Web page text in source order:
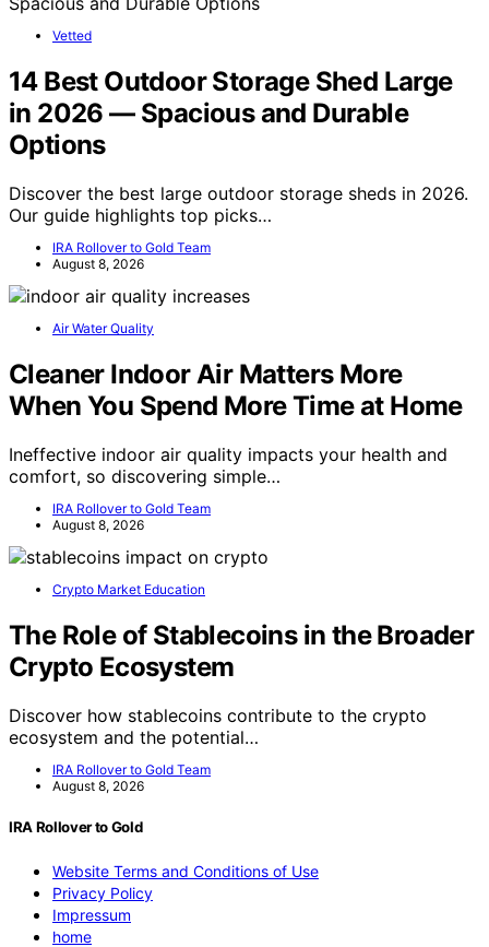
Vetted
14 Best Outdoor Storage Shed Large
in 2026 — Spacious and Durable
Options
Discover the best large outdoor storage sheds in 2026.
Our guide highlights top picks…
IRA Rollover to Gold Team
August 8, 2026
Air Water Quality
Cleaner Indoor Air Matters More
When You Spend More Time at Home
Ineffective indoor air quality impacts your health and
comfort, so discovering simple…
IRA Rollover to Gold Team
August 8, 2026
Crypto Market Education
The Role of Stablecoins in the Broader
Crypto Ecosystem
Discover how stablecoins contribute to the crypto
ecosystem and the potential…
IRA Rollover to Gold Team
August 8, 2026
IRA Rollover to Gold
Website Terms and Conditions of Use
Privacy Policy
Impressum
home